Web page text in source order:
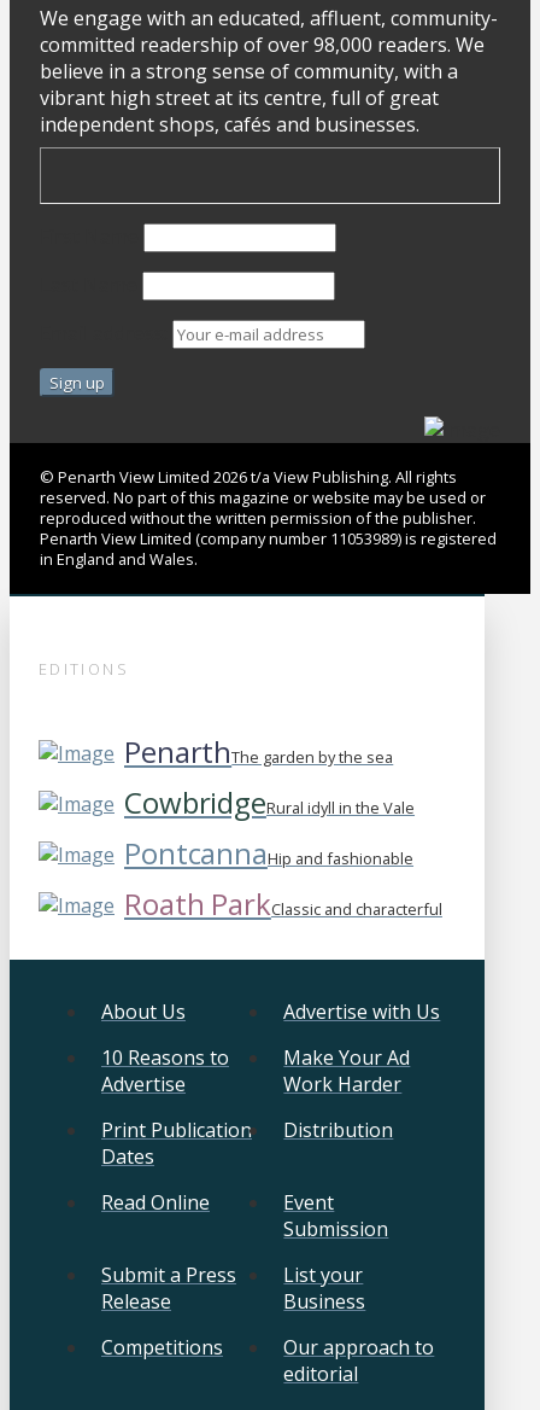
We engage with an educated, affluent, community-
committed readership of over 98,000 readers. We
believe in a strong sense of community, with a
vibrant high street at its centre, full of great
independent shops, cafés and businesses.
© Penarth View Limited 2026 t/a View Publishing. All rights
reserved. No part of this magazine or website may be used or
reproduced without the written permission of the publisher.
Penarth View Limited (company number 11053989) is registered
in England and Wales.
EDITIONS
PenarthThe garden by the sea
CowbridgeRural idyll in the Vale
PontcannaHip and fashionable
Roath ParkClassic and characterful
About Us
Advertise with Us
10 Reasons to
Advertise
Make Your Ad
Work Harder
Print Publication
Dates
Distribution
Read Online
Event
Submission
Submit a Press
Release
List your
Business
Competitions
Our approach to
editorial